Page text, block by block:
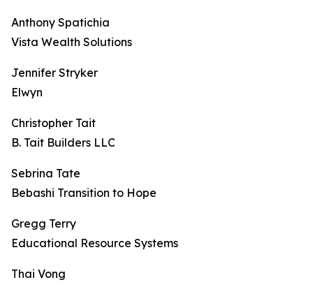
Anthony Spatichia
Vista Wealth Solutions
Jennifer Stryker
Elwyn
Christopher Tait
B. Tait Builders LLC
Sebrina Tate
Bebashi Transition to Hope
Gregg Terry
Educational Resource Systems
Thai Vong